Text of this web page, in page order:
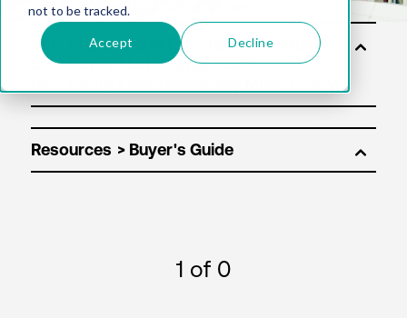
not to be tracked.
Accept Decline
Sol
utio
Resources
1 of 0